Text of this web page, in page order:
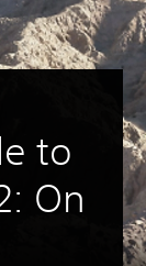
to
On